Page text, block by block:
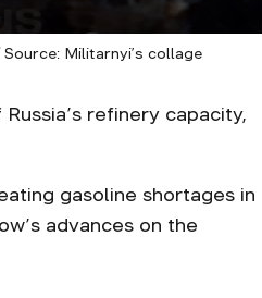
Militarnyi’s collage
refinery capacity,
gasoline shortages in
advances on the